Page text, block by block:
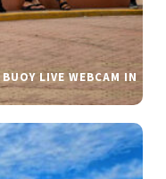
LIVE WEBCAM IN